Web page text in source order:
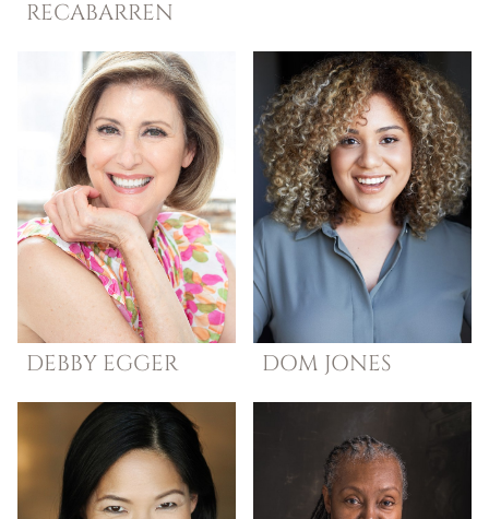
RECABARREN
DEBBY EGGER DOM JONES